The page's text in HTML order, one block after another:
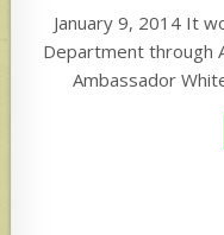
January 9, 2014 It
Department through
Ambassador